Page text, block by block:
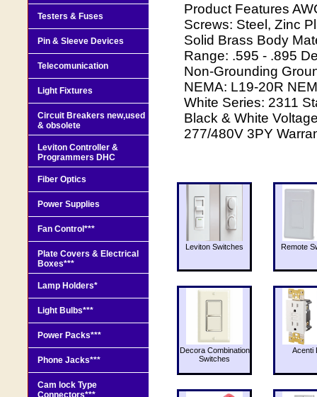
Product Features
Screws: Steel, Zinc
Solid Brass Body
Range: .595 - .895
Non-Grounding
NEMA: L19-20R
White Series: 2311
Black & White
277/480V 3PY
Leviton Switches Remote
Decora Combination
Switches
Acenti
Testers & Fuses
Pin & Sleeve Devices
Telecomunication
Light Fixtures
Circuit Breakers new,used
& obsolete
Leviton Controller &
Programmers DHC
Fiber Optics
Power Supplies
Fan Control***
Plate Covers & Electrical
Boxes***
Lamp Holders*
Light Bulbs***
Power Packs***
Phone Jacks***
Cam lock Type
Connectors***